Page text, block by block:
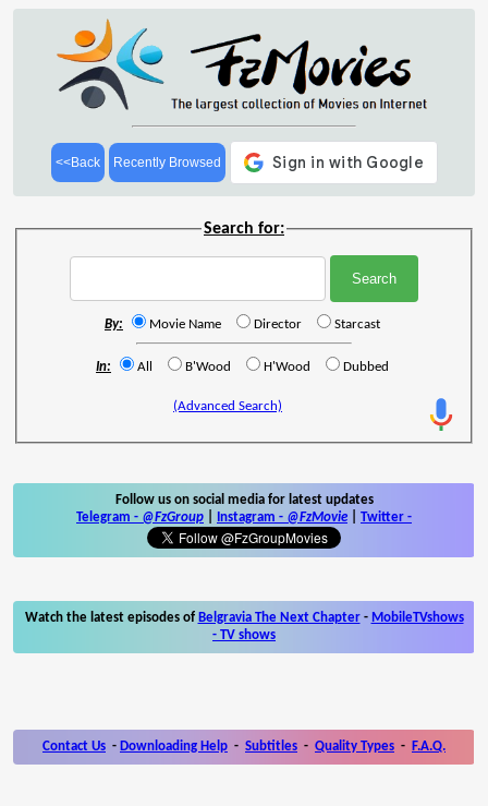
<<Back Recently Browsed
Search for:
By: Movie Name Director Starcast
In: All B'Wood H'Wood Dubbed
(Advanced Search)
Follow us on social media for latest updates
Telegram - @FzGroup Instagram - @FzMovie Twitter -
Watch the latest episodes of Belgravia The Next Chapter- MobileTVshows
- TV shows
Contact Us - Downloading Help - Subtitles - Quality Types - F.A.Q.